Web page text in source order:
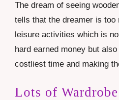
The dream of seeing
tells that the dreamer is too
leisure activities which is
hard earned money but
costliest time and making
Lots of